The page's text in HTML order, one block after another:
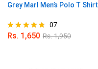
Grey Marl Men’s Polo T Shirt
Rated
07
Rs. 1,650 Rs.1,950